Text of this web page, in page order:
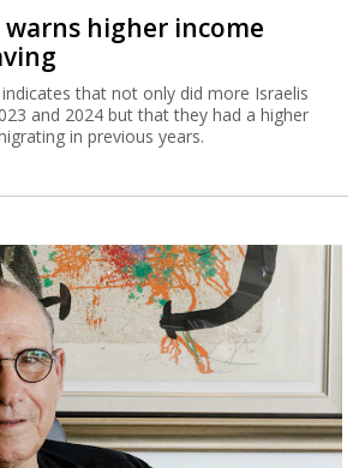
higher income
that not only did more Israelis
and 2024 but that they had a higher
in previous years.